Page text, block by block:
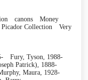
canons
Money
Picador Collection
Very
Fury, Tyson, 1988-
Patrick), 1888-
Maura, 1928-